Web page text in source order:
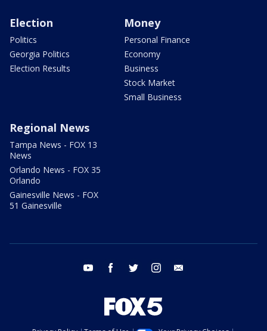
Election
Politics
Georgia Politics
Election Results
Money
Personal Finance
Economy
Business
Stock Market
Small Business
Regional News
Tampa News - FOX 13
News
Orlando News - FOX 35
Orlando
Gainesville News - FOX
51 Gainesville
youtube facebook twitter instagram